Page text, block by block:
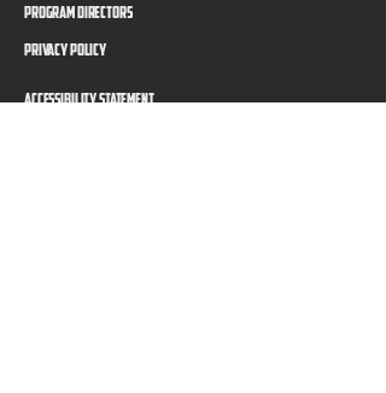
Program Directors
Privacy Policy
Accessibility Statement